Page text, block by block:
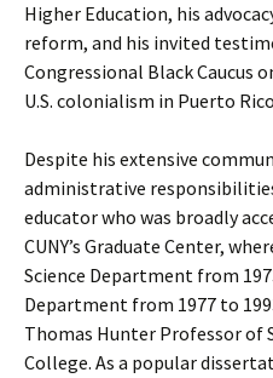
Higher Education, his
reform, and his invited
Congressional Black Caucus
U.S. colonialism in Puerto
Despite his extensive
administrative
educator who was broadly
CUNY’s Graduate Center,
Science Department from
Department from 1977 to
Thomas Hunter Professor of
College. As a popular